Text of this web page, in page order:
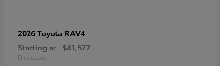
2026 Toyota RAV4
Starting at $41,577
Disclosure